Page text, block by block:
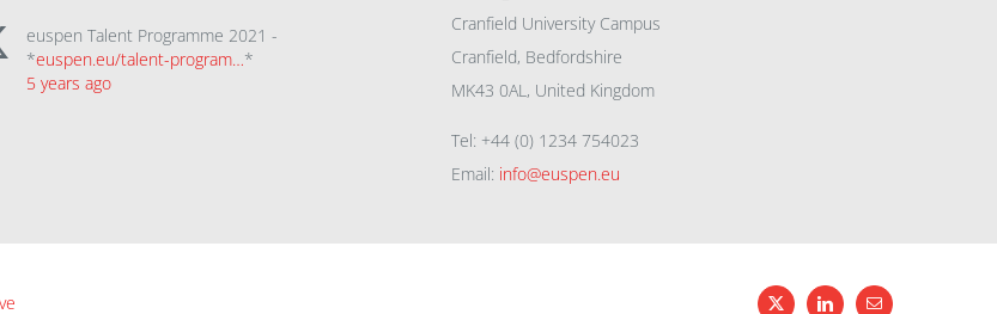
euspen Talent Programme 2021 -
*euspen.eu/talent-program…*
5 years ago
Cranfield University Campus
Cranfield, Bedfordshire
MK43 0AL, United Kingdom
Tel: +44 (0) 1234 754023
Email: info@euspen.eu
X LinkedInEmail